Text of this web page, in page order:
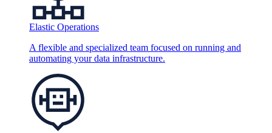
Elastic Operations
A flexible and specialized team focused on running and
automating your data infrastructure.